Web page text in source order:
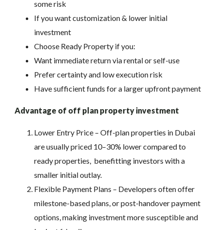
some risk
If you want customization & lower initial
investment
Choose Ready Property if you:
Want immediate return via rental or self-use
Prefer certainty and low execution risk
Have sufficient funds for a larger upfront payment
Advantage of off plan property investment
Lower Entry Price – Off-plan properties in Dubai
are usually priced 10–30% lower compared to
ready properties, benefitting investors with a
smaller initial outlay.
Flexible Payment Plans – Developers often offer
milestone-based plans, or post-handover payment
options, making investment more susceptible and